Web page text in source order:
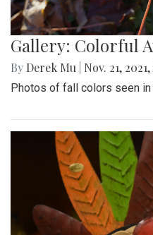
Gallery: Colorful
By Derek Mu Nov. 21,
Photos of fall colors seen